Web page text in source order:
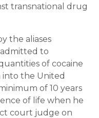
transnational drug
the aliases
to
of cocaine
the United
of 10 years
of life when he
court judge on